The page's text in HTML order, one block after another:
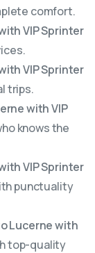
comfort.
VIP Sprinter
VIP Sprinter
trips.
with VIP
knows the
VIP Sprinter
punctuality
Lucerne with
top-quality